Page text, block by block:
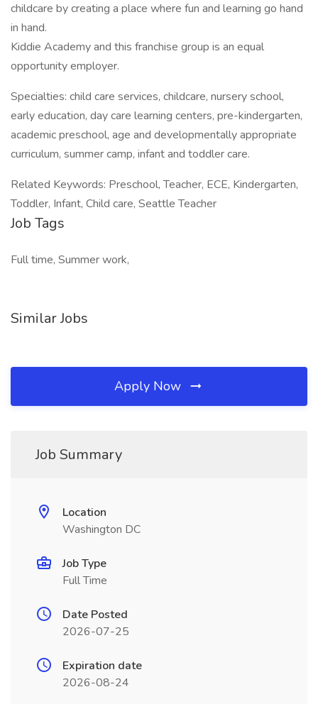
childcare by creating a place where fun and learning go hand
in hand.
Kiddie Academy and this franchise group is an equal
opportunity employer.
Specialties: child care services, childcare, nursery school,
early education, day care learning centers, pre-kindergarten,
academic preschool, age and developmentally appropriate
curriculum, summer camp, infant and toddler care.
Related Keywords: Preschool, Teacher, ECE, Kindergarten,
Toddler, Infant, Child care, Seattle Teacher
Job Tags
Full time, Summer work,
Similar Jobs
Apply Now
Job Summary
Location
Washington DC
Job Type
Full Time
Date Posted
2026-07-25
Expiration date
2026-08-24